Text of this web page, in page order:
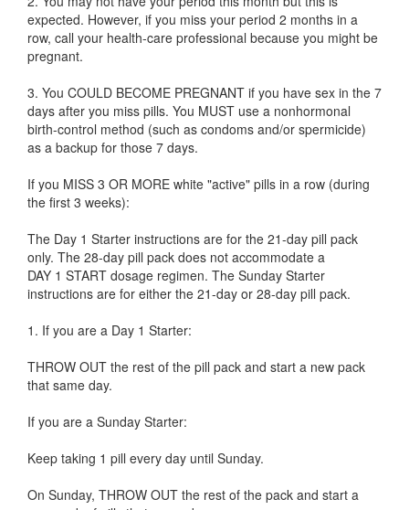
expected. However, if you miss your period 2 months in a
row, call your health-care professional because you might be
pregnant.
3. You COULD BECOME PREGNANT if you have sex in the 7
days after you miss pills. You MUST use a nonhormonal
birth-control method (such as condoms and/or spermicide)
as a backup for those 7 days.
If you MISS 3 OR MORE white "active" pills in a row (during
the first 3 weeks):
The Day 1 Starter instructions are for the 21-day pill pack
only. The 28-day pill pack does not accommodate a
DAY 1 START dosage regimen. The Sunday Starter
instructions are for either the 21-day or 28-day pill pack.
1. If you are a Day 1 Starter:
THROW OUT the rest of the pill pack and start a new pack
that same day.
If you are a Sunday Starter:
Keep taking 1 pill every day until Sunday.
On Sunday, THROW OUT the rest of the pack and start a